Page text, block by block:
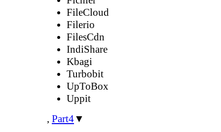
FileCloud
Filerio
FilesCdn
IndiShare
Kbagi
Turbobit
UpToBox
Uppit
, Part4▼